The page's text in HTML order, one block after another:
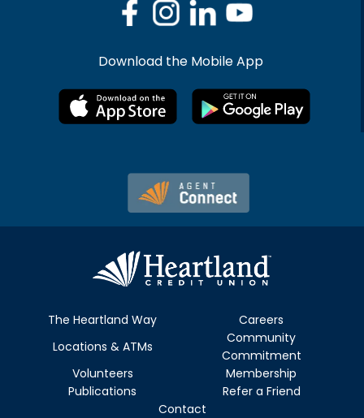
Download the Mobile App
The Heartland Way
Careers
Locations & ATMs
Community
Commitment
Volunteers
Membership
Publications
Refer a Friend
Contact